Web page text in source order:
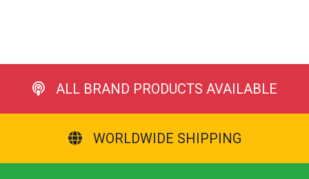
ALL BRAND PRODUCTS AVAILABLE
WORLDWIDE SHIPPING